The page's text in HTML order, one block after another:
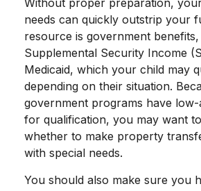
Without proper preparation, your
needs can quickly outstrip your
resource is government
Supplemental Security Income
Medicaid, which your child may
depending on their situation.
government programs have low-
for qualification, you may want
whether to make property
with special needs.
You should also make sure you